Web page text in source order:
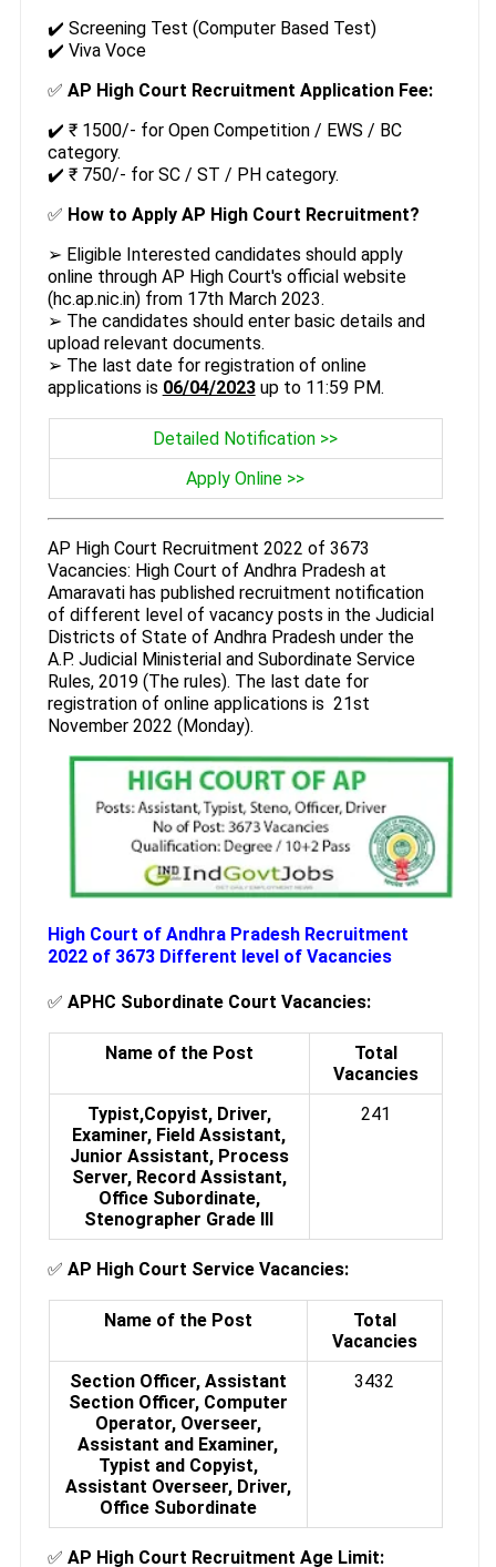
✔️ Screening Test (Computer Based Test)
✔️ Viva Voce
✅ AP High Court Recruitment Application Fee:
✔️ ₹ 1500/- for Open Competition / EWS / BC
category.
✔️ ₹ 750/- for SC / ST / PH category.
✅ How to Apply AP High Court Recruitment?
➢ Eligible Interested candidates should apply
online through AP High Court's official website
(hc.ap.nic.in) from 17th March 2023.
➢ The candidates should enter basic details and
upload relevant documents.
➢ The last date for registration of online
applications is 06/04/2023up to 11:59 PM.
Detailed Notification >>
Apply Online >>
AP High Court Recruitment 2022 of 3673
Vacancies: High Court of Andhra Pradesh at
Amaravati has published recruitment notification
of different level of vacancy posts in the Judicial
Districts of State of Andhra Pradesh under the
A.P. Judicial Ministerial and Subordinate Service
Rules, 2019 (The rules). The last date for
registration of online applications is 21st
November 2022 (Monday).
High Court of Andhra Pradesh Recruitment
2022 of 3673 Different level of Vacancies
✅ APHC Subordinate Court Vacancies:
Name of the Post
Total
Vacancies
Typist,Copyist, Driver,
Examiner, Field Assistant,
Junior Assistant, Process
Server, Record Assistant,
Office Subordinate,
Stenographer Grade III
241
✅ AP High Court Service Vacancies:
Name of the Post
Total
Vacancies
Section Officer, Assistant
Section Officer, Computer
Operator, Overseer,
Assistant and Examiner,
Typist and Copyist,
Assistant Overseer, Driver,
Office Subordinate
3432
✅ AP High Court Recruitment Age Limit: